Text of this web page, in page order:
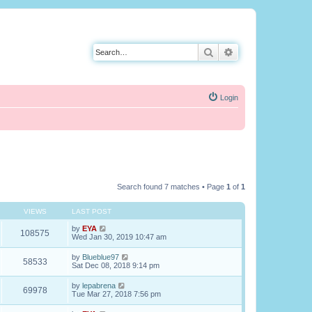
Search
Login
Search found 7 matches • Page 1 of 1
VIEWS LAST POST
108575 by EYA
Wed Jan 30, 2019 10:47 am
58533 by Blueblue97
Sat Dec 08, 2018 9:14 pm
69978 by lepabrena
Tue Mar 27, 2018 7:56 pm